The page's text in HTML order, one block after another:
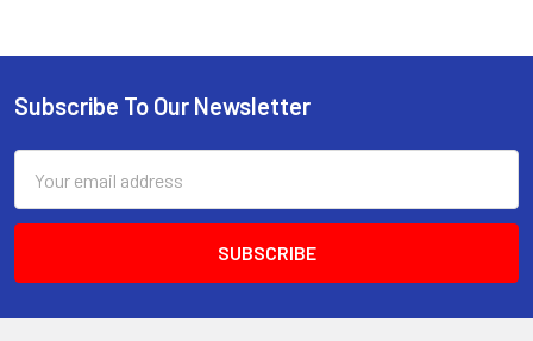
Footer
Subscribe To Our Newsletter
Address